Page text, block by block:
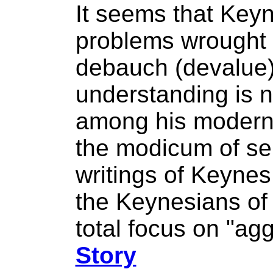
It seems that
problems
debauch
understanding is
among his
the modicum of
writings of
the Keynesians
total focus on
Story